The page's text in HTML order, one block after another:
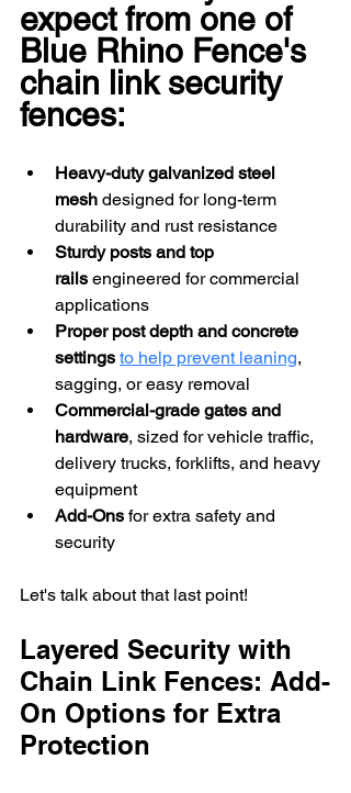
expect from one of
Blue Rhino Fence's
chain link security
fences:
Heavy-duty galvanized steel
mesh designed for long-term
durability and rust resistance
Sturdy posts and top
rails engineered for commercial
applications
Proper post depth and concrete
settings to help prevent leaning,
sagging, or easy removal
Commercial-grade gates and
hardware, sized for vehicle traffic,
delivery trucks, forklifts, and heavy
equipment
Add-Ons for extra safety and
security
Let's talk about that last point!
Layered Security with
Chain Link Fences: Add-
On Options for Extra
Protection